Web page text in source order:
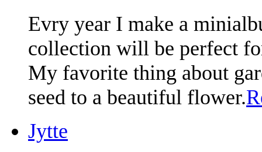
Evry year I make a
collection will be perfect
My favorite thing about
seed to a beautiful flower.
Jytte